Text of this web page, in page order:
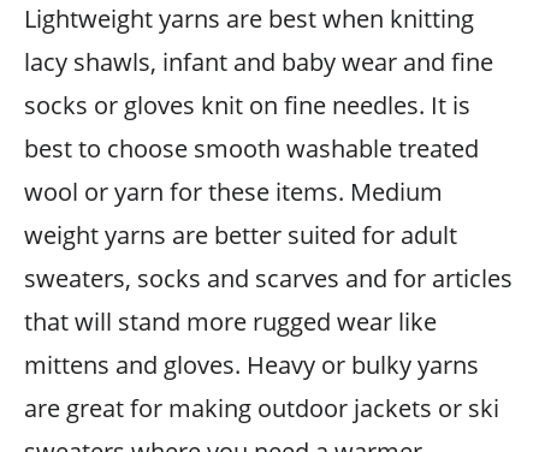
Lightweight yarns are best when knitting
lacy shawls, infant and baby wear and fine
socks or gloves knit on fine needles. It is
best to choose smooth washable treated
wool or yarn for these items. Medium
weight yarns are better suited for adult
sweaters, socks and scarves and for articles
that will stand more rugged wear like
mittens and gloves. Heavy or bulky yarns
are great for making outdoor jackets or ski